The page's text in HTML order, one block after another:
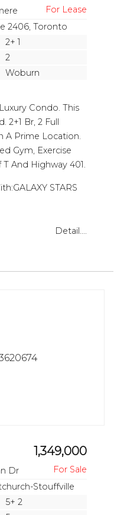
2406, Toronto
2+ 1
2
Woburn
Condo. This
2+1 Br, 2 Full
A Prime Location.
Gym, Exercise
And Highway 401.
STARS
Detail....
1,349,000
Dr
Stouffville
5+ 2